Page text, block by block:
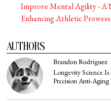
Improve Mental Agility - A
Enhancing Athletic
AUTHORS
Brandon Rodriguez
Longevity Science
Precision Anti-Aging